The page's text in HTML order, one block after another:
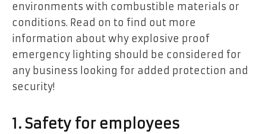
environments with combustible materials or
conditions. Read on to find out more
information about why explosive proof
emergency lighting should be considered for
any business looking for added protection and
security!
1. Safety for employees